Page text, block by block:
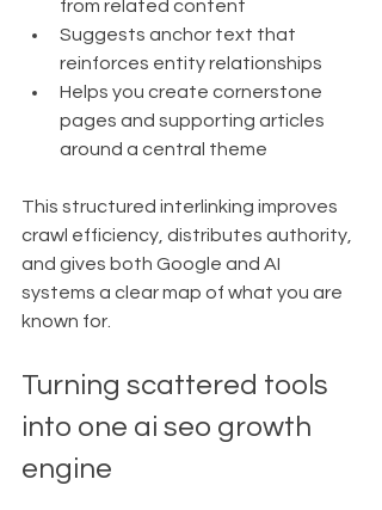
from related content
Suggests anchor text that
reinforces entity relationships
Helps you create cornerstone
pages and supporting articles
around a central theme
This structured interlinking improves
crawl efficiency, distributes authority,
and gives both Google and AI
systems a clear map of what you are
known for.
Turning scattered tools
into one ai seo growth
engine